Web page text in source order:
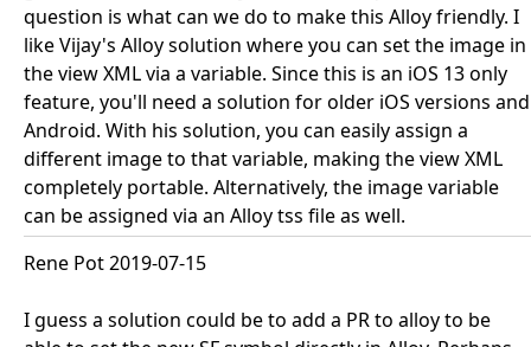
question is what can we do to make this Alloy friendly. I
like Vijay's Alloy solution where you can set the image in
the view XML via a variable. Since this is an iOS 13 only
feature, you'll need a solution for older iOS versions and
Android. With his solution, you can easily assign a
different image to that variable, making the view XML
completely portable. Alternatively, the image variable
can be assigned via an Alloy tss file as well.
Rene Pot 2019-07-15
I guess a solution could be to add a PR to alloy to be